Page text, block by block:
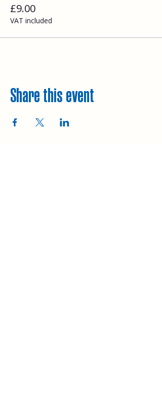
£9.00
VAT included
Share this event